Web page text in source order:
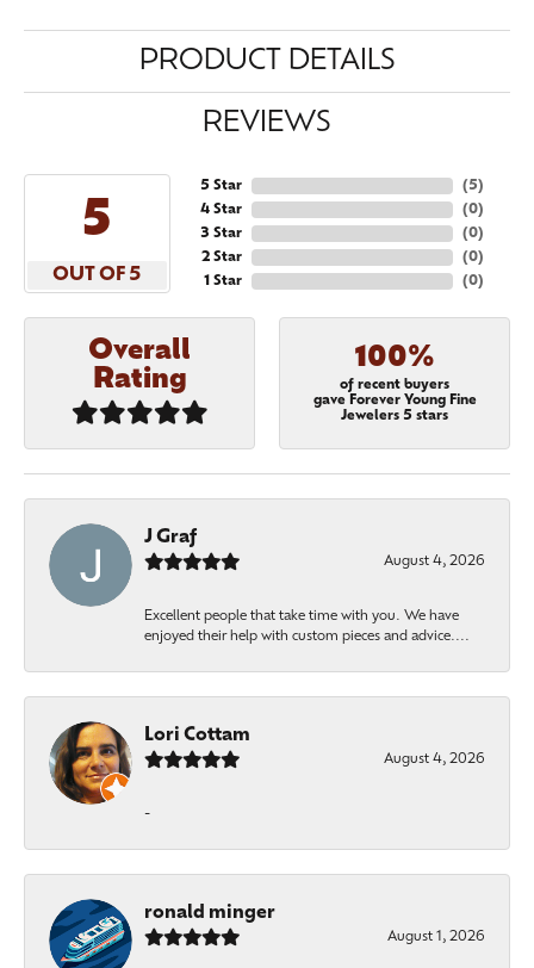
PRODUCT DETAILS
REVIEWS
5
OUT OF 5
5 Star
4 Star
3 Star
2 Star
1 Star
(5)
(0)
(0)
(0)
(0)
Overall
Rating
100%
of recent buyers
gave Forever Young Fine
Jewelers 5 stars
J Graf
August 4, 2026
Excellent people that take time with you. We have
enjoyed their help with custom pieces and advice....
Lori Cottam
August 4, 2026
-
ronald minger
August 1, 2026